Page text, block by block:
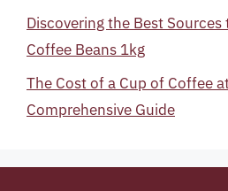
Discovering the Best Sources
Coffee Beans 1kg
The Cost of a Cup of Coffee
Comprehensive Guide